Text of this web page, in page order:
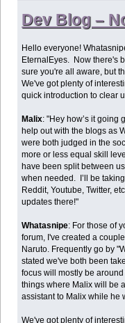
Dev Blog –
Hello everyone!
EternalEyes. Now there's
sure you're all aware, but
We've got plenty of
quick introduction to clear
Malix: "Hey how’s it going
help out with the blogs as
were both judged in the
more or less equal skill
have been split between
when needed. I’ll be
Reddit, Youtube, Twitter,
updates there!"
Whatasnipe: For those of
forum, I've created a
Naruto. Frequently go by
stated we've both been
focus will mostly be
things where Malix will be
assistant to Malix while he
We've got plenty of